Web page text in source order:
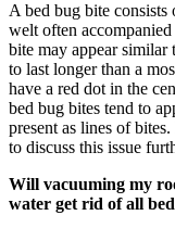
A bed bug bite consists
welt often
bite may appear similar
to last longer than a
have a red dot in the
bed bug bites tend to
present as lines of
to discuss this issue
Will vacuuming my
water get rid of all